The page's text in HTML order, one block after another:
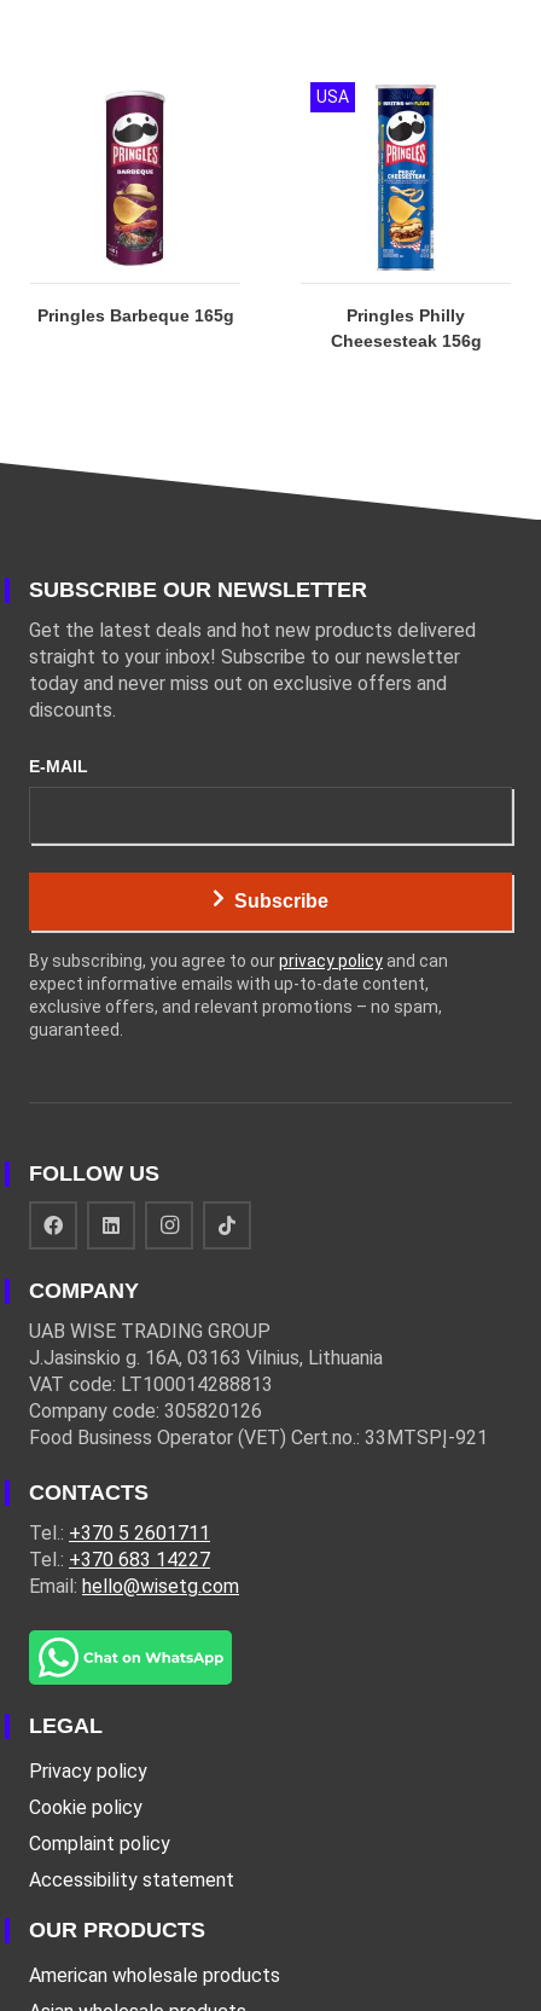
Pringles Barbeque 165g
Pringles Philly
Cheesesteak 156g
USA
SUBSCRIBE OUR NEWSLETTER
Get the latest deals and hot new products delivered
straight to your inbox! Subscribe to our newsletter
today and never miss out on exclusive offers and
discounts.
E-MAIL
Subscribe
By subscribing, you agree to ourprivacy policy and can
expect informative emails with up-to-date content,
exclusive offers, and relevant promotions – no spam,
guaranteed.
FOLLOW US
COMPANY
UAB WISE TRADING GROUP
J.Jasinskio g. 16A, 03163 Vilnius, Lithuania
VAT code: LT100014288813
Company code: 305820126
Food Business Operator (VET) Cert.no.: 33MTSPĮ-921
CONTACTS
Tel.: +370 5 2601711
Tel.: +370 683 14227
Email: hello@wisetg.com
LEGAL
Privacy policy
Cookie policy
Complaint policy
Accessibility statement
OUR PRODUCTS
American wholesale products